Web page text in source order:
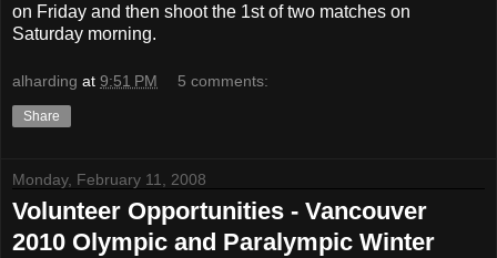
on Friday and then shoot the 1st of two matches on
Saturday morning.
alharding at 9:51 PM 5 comments:
Share
Monday, February 11, 2008
Volunteer Opportunities - Vancouver
2010 Olympic and Paralympic Winter